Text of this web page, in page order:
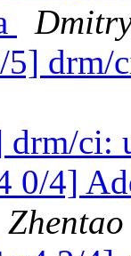
5]
drm/ci:
0/4]